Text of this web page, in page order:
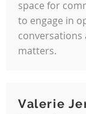
space for
to engage in
conversations
matters.
Valerie